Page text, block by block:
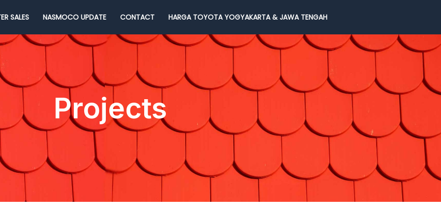
SALES NASMOCO UPDATE CONTACT HARGA TOYOTA YOGYAKARTA & JAWA TENGAH
Projects